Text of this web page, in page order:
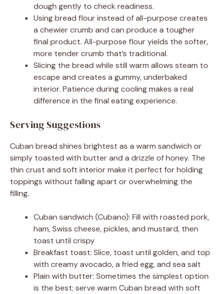
dough gently to check readiness.
Using bread flour instead of all-purpose creates
a chewier crumb and can produce a tougher
final product. All-purpose flour yields the softer,
more tender crumb that’s traditional.
Slicing the bread while still warm allows steam to
escape and creates a gummy, underbaked
interior. Patience during cooling makes a real
difference in the final eating experience.
Serving Suggestions
Cuban bread shines brightest as a warm sandwich or
simply toasted with butter and a drizzle of honey. The
thin crust and soft interior make it perfect for holding
toppings without falling apart or overwhelming the
filling.
Cuban sandwich (Cubano): Fill with roasted pork,
ham, Swiss cheese, pickles, and mustard, then
toast until crispy
Breakfast toast: Slice, toast until golden, and top
with creamy avocado, a fried egg, and sea salt
Plain with butter: Sometimes the simplest option
is the best; serve warm Cuban bread with soft